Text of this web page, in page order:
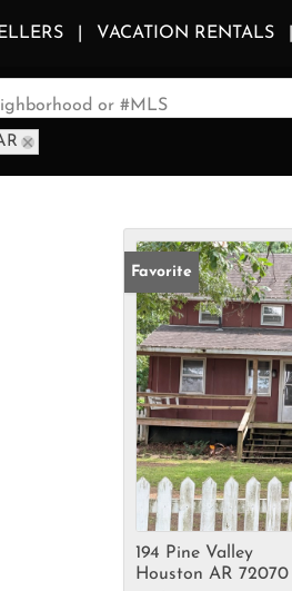
VACATION RENTALS
or #MLS
Favorite
194 Pine Valley
Houston AR 72070